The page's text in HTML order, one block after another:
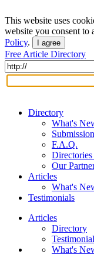
This website uses
website you consent to
Policy. I agree
Free Article Directory
Directory
What's
F.A.Q.
Our
Articles
What's
Testimonials
Articles
Directory
What's